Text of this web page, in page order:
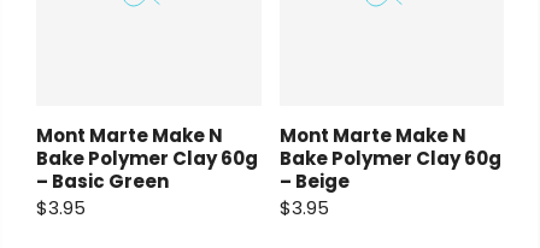
Mont Marte Make N
Bake Polymer Clay 60g
– Basic Green
$3.95
Mont Marte Make N
Bake Polymer Clay 60g
– Beige
$3.95